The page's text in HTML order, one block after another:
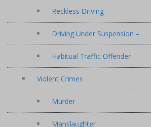
Reckless Driving
Driving Under Suspension –
Habitual Traffic Offender
Violent Crimes
Murder
Manslaughter